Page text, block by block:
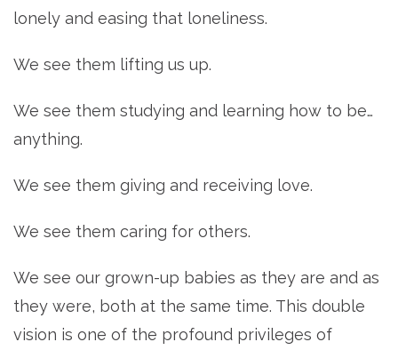
lonely and easing that loneliness.
We see them lifting us up.
We see them studying and learning how to be…
anything.
We see them giving and receiving love.
We see them caring for others.
We see our grown-up babies as they are and as
they were, both at the same time. This double
vision is one of the profound privileges of